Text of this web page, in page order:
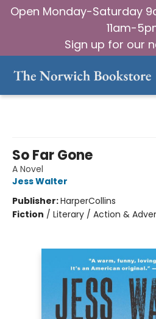
Open Monday-Saturday
11am-
Sign up for our
So Far Gone
A Novel
Jess Walter
Publisher:HarperCollins
Fiction / Literary / Action &